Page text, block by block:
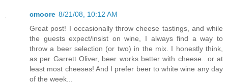
cmoore 8/21/08, 10:12 AM
Great post! I occasionally throw cheese tastings, and while
the guests expect/insist on wine, I always find a way to
throw a beer selection (or two) in the mix. I honestly think,
as per Garrett Oliver, beer works better with cheese...or at
least most cheeses! And I prefer beer to white wine any day
of the week...